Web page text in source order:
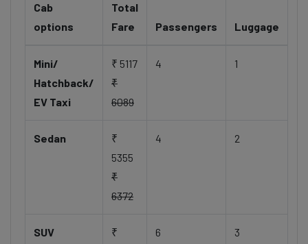
Cab
options
Total
Fare
Passengers Luggage
Mini/
Hatchback/
EV Taxi
₹ 5117
₹
6089
4 1
Sedan
₹
5355
₹
6372
4 2
SUV
₹
6 3